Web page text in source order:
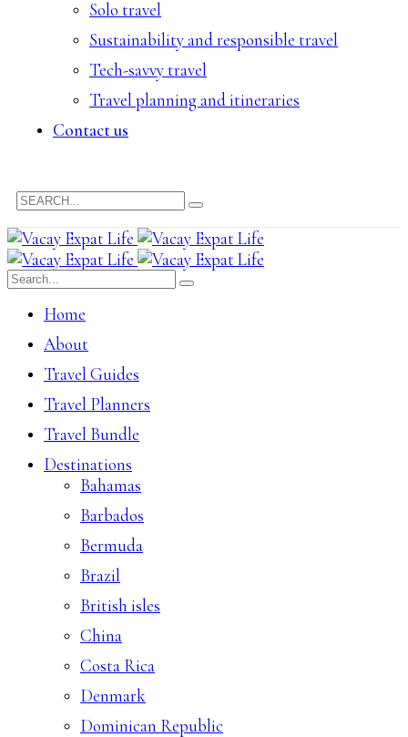
Solo travel
Sustainability and responsible travel
Tech-savvy travel
Travel planning and itineraries
Contact us
Home
About
Travel Guides
Travel Planners
Travel Bundle
Destinations
Bahamas
Barbados
Bermuda
Brazil
British isles
China
Costa Rica
Denmark
Dominican Republic